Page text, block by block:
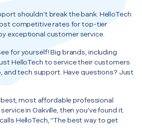
shouldn’t break the bank. HelloTech
competitive rates for top-tier
exceptional customer service.
for yourself! Big brands, including
HelloTech to service their customers
and tech support. Have questions? Just
best, most affordable professional
in Oakville, then you’ve found it.
HelloTech, “The best way to get